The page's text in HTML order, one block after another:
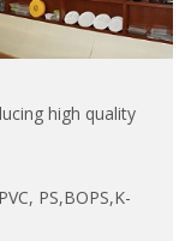
high quality
PS,BOPS,K-